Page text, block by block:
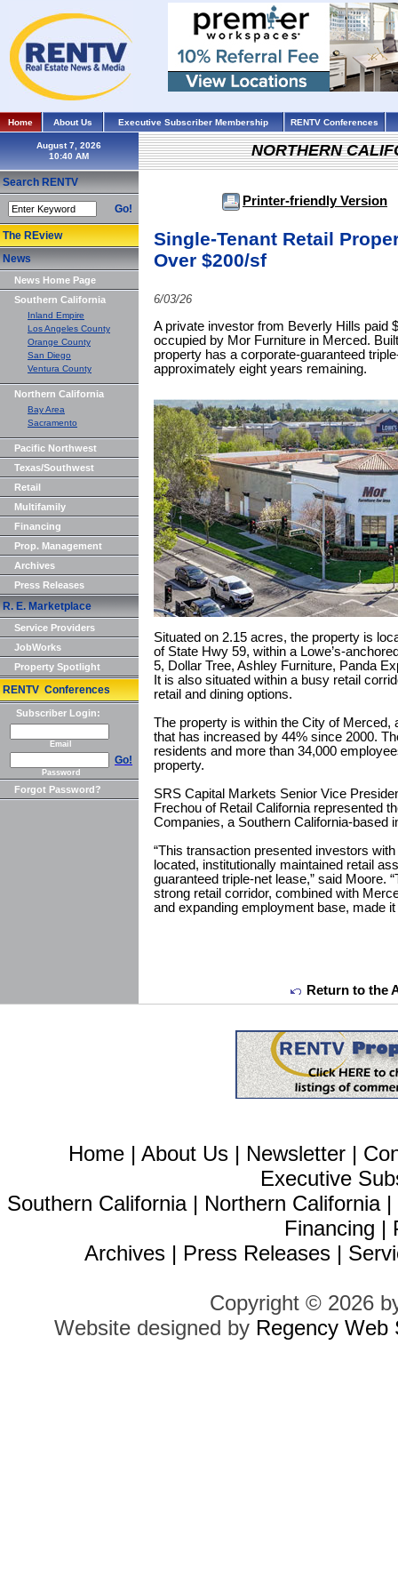
Home About Us Executive Subscriber Membership RENTV Conferences
August 7, 2026
Search RENTV
Go!
The REview
News
News Home Page
Southern California
Inland Empire
Los Angeles County
Orange County
San Diego
Ventura County
Northern California
Bay Area
Sacramento
Pacific Northwest
Texas/Southwest
Retail
Multifamily
Financing
Prop. Management
Archives
Press Releases
R. E. Marketplace
Service Providers
JobWorks
Property Spotlight
RENTV Conferences
Subscriber Login:
Email
Go!
Password
Forgot Password?
NORTHERN
Printer-friendly Version
Single-Tenant Retail
Over $200/sf
6/03/26
A private investor from Beverly Hills paid
occupied by Mor Furniture in Merced.
property has a corporate-guaranteed
approximately eight years remaining.
Situated on 2.15 acres, the property is
of State Hwy 59, within a Lowe’s-
5, Dollar Tree, Ashley Furniture, Panda
It is also situated within a busy retail
retail and dining options.
The property is within the City of Merced,
that has increased by 44% since 2000.
residents and more than 34,000
property.
SRS Capital Markets Senior Vice
Frechou of Retail California represented
Companies, a Southern California-based
“This transaction presented investors
located, institutionally maintained retail
guaranteed triple-net lease,” said Moore.
strong retail corridor, combined with
and expanding employment base, made
Return to the
Home | About Us | Newsletter |
Executive
Southern California| Northern California|
Financing |
Archives | Press Releases |
Copyright © 2026
Website designed by Regency Web